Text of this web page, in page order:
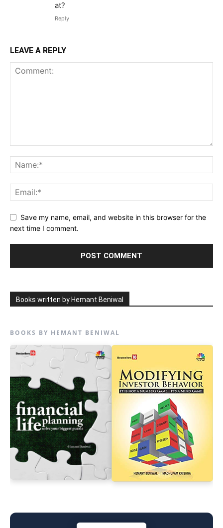
at?
Reply
LEAVE A REPLY
Save my name, email, and website in this browser for the
next time I comment.
Books written by Hemant Beniwal
BOOKS BY HEMANT BENIWAL